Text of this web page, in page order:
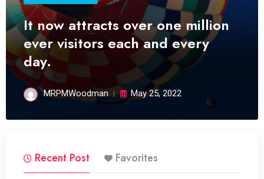
It now attracts over one million
ever visitors each and every
day.
MRPMWoodman May 25, 2022
Recent Post Favorites